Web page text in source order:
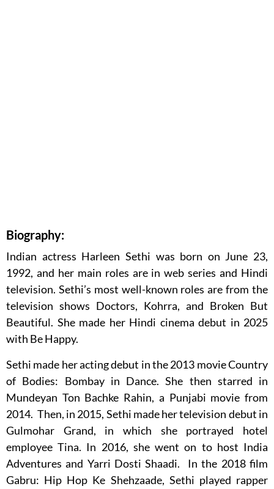
Biography:
Indian actress Harleen Sethi was born on June 23,
1992, and her main roles are in web series and Hindi
television. Sethi’s most well-known roles are from the
television shows Doctors, Kohrra, and Broken But
Beautiful. She made her Hindi cinema debut in 2025
with Be Happy.
Sethi made her acting debut in the 2013 movie Country
of Bodies: Bombay in Dance. She then starred in
Mundeyan Ton Bachke Rahin, a Punjabi movie from
2014. Then, in 2015, Sethi made her television debut in
Gulmohar Grand, in which she portrayed hotel
employee Tina. In 2016, she went on to host India
Adventures and Yarri Dosti Shaadi. In the 2018 film
Gabru: Hip Hop Ke Shehzaade, Sethi played rapper